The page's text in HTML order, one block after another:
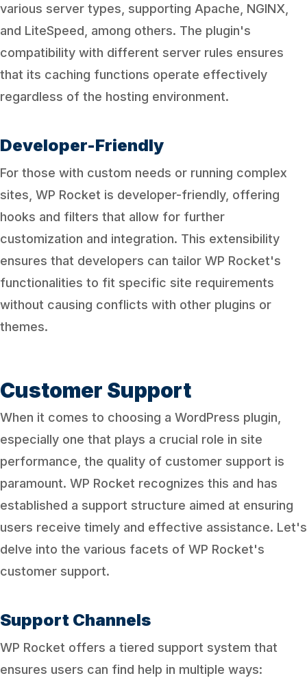
various server types, supporting Apache, NGINX,
and LiteSpeed, among others. The plugin's
compatibility with different server rules ensures
that its caching functions operate effectively
regardless of the hosting environment.
Developer-Friendly
For those with custom needs or running complex
sites, WP Rocket is developer-friendly, offering
hooks and filters that allow for further
customization and integration. This extensibility
ensures that developers can tailor WP Rocket's
functionalities to fit specific site requirements
without causing conflicts with other plugins or
themes.
Customer Support
When it comes to choosing a WordPress plugin,
especially one that plays a crucial role in site
performance, the quality of customer support is
paramount. WP Rocket recognizes this and has
established a support structure aimed at ensuring
users receive timely and effective assistance. Let's
delve into the various facets of WP Rocket's
customer support.
Support Channels
WP Rocket offers a tiered support system that
ensures users can find help in multiple ways: